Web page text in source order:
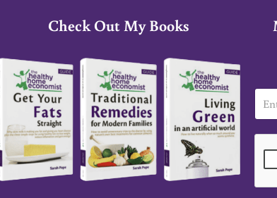
Check Out My Books
m
a